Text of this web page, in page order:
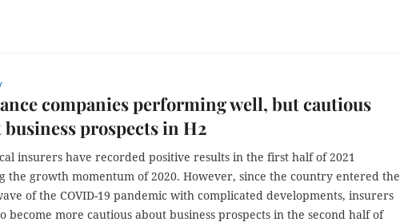
companies performing well, but cautious
business prospects in H2
insurers have recorded positive results in the first half of 2021
the growth momentum of 2020. However, since the country entered the
of the COVID-19 pandemic with complicated developments, insurers
become more cautious about business prospects in the second half of